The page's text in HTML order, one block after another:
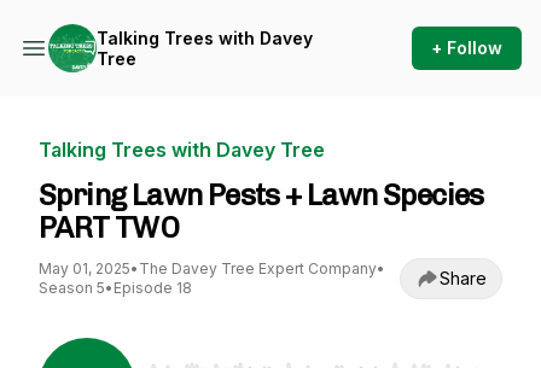
Talking Trees with Davey
Tree
+ Follow
Talking Trees with Davey Tree
Spring Lawn Pests + Lawn Species
PART TWO
May 01, 2025• The Davey Tree Expert Company•
Season 5• Episode 18 Share